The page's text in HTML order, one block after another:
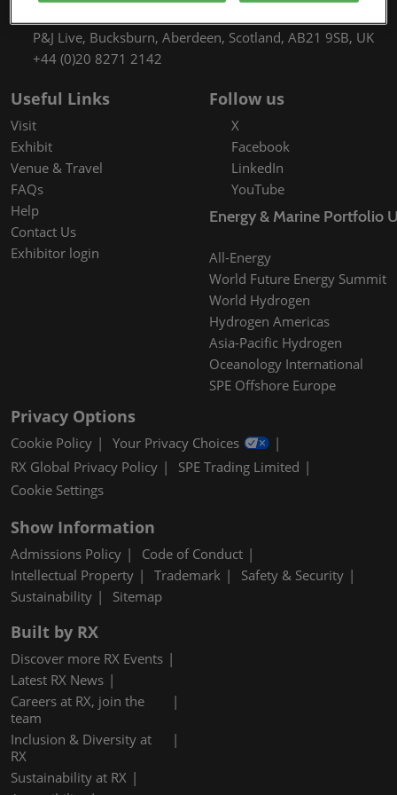
9th September 2027 09:30 - 17:00
P&J Live, Bucksburn, Aberdeen, Scotland, AB21 9SB, UK
+44 (0)20 8271 2142
Useful Links
Visit
Exhibit
Venue & Travel
FAQs
Help
Contact Us
Exhibitor login
Follow us
X
Facebook
LinkedIn
YouTube
Energy & Marine Portfolio
All-Energy
World Future Energy Summit
World Hydrogen
Hydrogen Americas
Asia-Pacific Hydrogen
Oceanology International
SPE Offshore Europe
Privacy Options
Cookie Policy
Your Privacy Choices
RX Global Privacy Policy
SPE Trading Limited
Cookie Settings
Show Information
Admissions Policy
Code of Conduct
Intellectual Property
Trademark
Safety & Security
Sustainability
Sitemap
Built by RX
Discover more RX Events
Latest RX News
Careers at RX, join the
team
Inclusion & Diversity at
RX
Sustainability at RX